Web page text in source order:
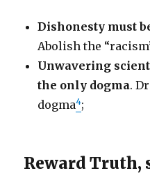
Dishonesty must
Abolish the
Unwavering
the only dogma.
dogma4;
Reward Truth,